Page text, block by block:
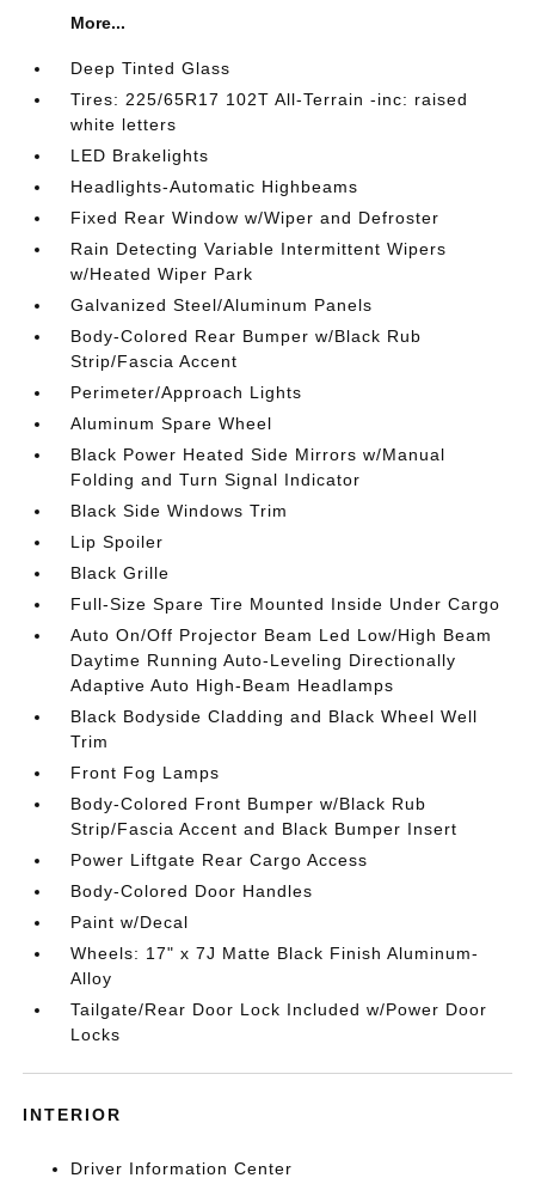
More...
Deep Tinted Glass
Tires: 225/65R17 102T All-Terrain -inc: raised
white letters
LED Brakelights
Headlights-Automatic Highbeams
Fixed Rear Window w/Wiper and Defroster
Rain Detecting Variable Intermittent Wipers
w/Heated Wiper Park
Galvanized Steel/Aluminum Panels
Body-Colored Rear Bumper w/Black Rub
Strip/Fascia Accent
Perimeter/Approach Lights
Aluminum Spare Wheel
Black Power Heated Side Mirrors w/Manual
Folding and Turn Signal Indicator
Black Side Windows Trim
Lip Spoiler
Black Grille
Full-Size Spare Tire Mounted Inside Under Cargo
Auto On/Off Projector Beam Led Low/High Beam
Daytime Running Auto-Leveling Directionally
Adaptive Auto High-Beam Headlamps
Black Bodyside Cladding and Black Wheel Well
Trim
Front Fog Lamps
Body-Colored Front Bumper w/Black Rub
Strip/Fascia Accent and Black Bumper Insert
Power Liftgate Rear Cargo Access
Body-Colored Door Handles
Paint w/Decal
Wheels: 17" x 7J Matte Black Finish Aluminum-
Alloy
Tailgate/Rear Door Lock Included w/Power Door
Locks
INTERIOR
Driver Information Center